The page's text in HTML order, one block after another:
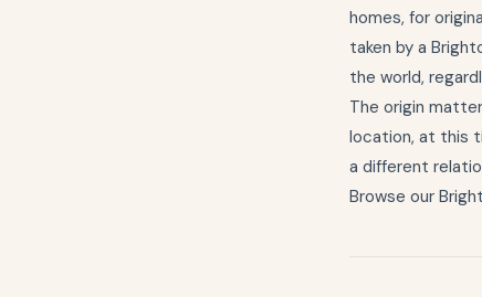
homes, for
taken by a
the world,
The origin
location, at this
a different
Browse our